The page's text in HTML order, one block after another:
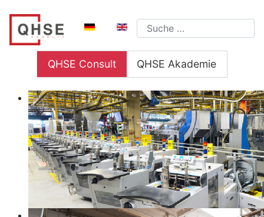
Sprache auswählen
Suchen
QHSE Consult QHSE Akademie